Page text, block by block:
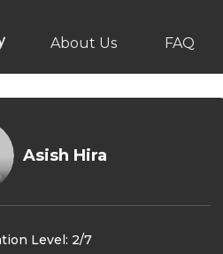
About Us FAQ
Asish Hira
Level: 2/7